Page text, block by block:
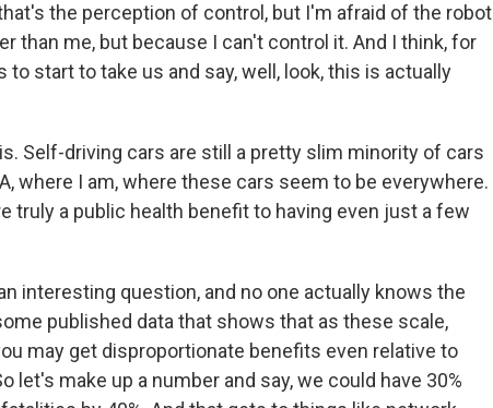
the perception of control, but I'm afraid of the robot
than me, but because I can't control it. And I think, for
to start to take us and say, well, look, this is actually
Self-driving cars are still a pretty slim minority of cars
where I am, where these cars seem to be everywhere.
truly a public health benefit to having even just a few
interesting question, and no one actually knows the
published data that shows that as these scale,
may get disproportionate benefits even relative to
let's make up a number and say, we could have 30%